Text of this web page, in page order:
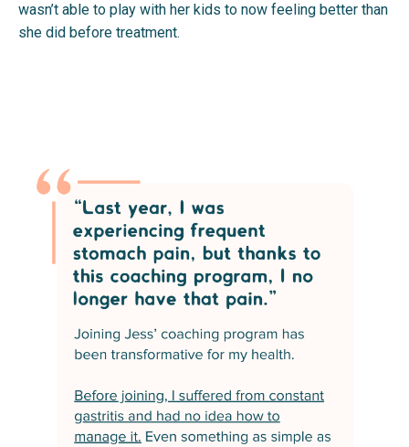
wasn’t able to play with her kids to now feeling better than
she did before treatment.